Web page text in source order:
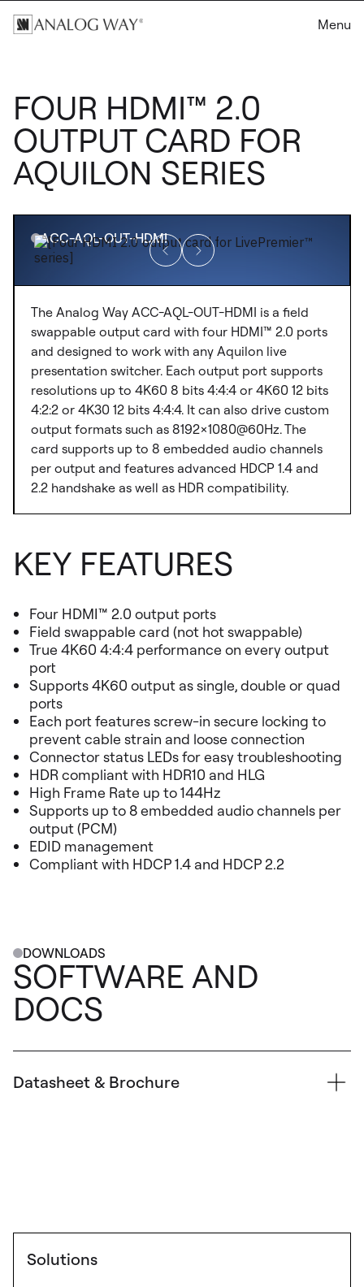
Menu
FOUR HDMI™ 2.0
OUTPUT CARD FOR
AQUILON SERIES
ACC-AQL-OUT-HDMI
The Analog Way ACC-AQL-OUT-HDMI is a field
swappable output card with four HDMI™ 2.0 ports
and designed to work with any Aquilon live
presentation switcher. Each output port supports
resolutions up to 4K60 8 bits 4:4:4 or 4K60 12 bits
4:2:2 or 4K30 12 bits 4:4:4. It can also drive custom
output formats such as 8192×1080@60Hz. The
card supports up to 8 embedded audio channels
per output and features advanced HDCP 1.4 and
2.2 handshake as well as HDR compatibility.
KEY FEATURES
Four HDMI™ 2.0 output ports
Field swappable card (not hot swappable)
True 4K60 4:4:4 performance on every output
port
Supports 4K60 output as single, double or quad
ports
Each port features screw-in secure locking to
prevent cable strain and loose connection
Connector status LEDs for easy troubleshooting
HDR compliant with HDR10 and HLG
High Frame Rate up to 144Hz
Supports up to 8 embedded audio channels per
output (PCM)
EDID management
Compliant with HDCP 1.4 and HDCP 2.2
DOWNLOADS
SOFTWARE AND
DOCS
Datasheet & Brochure
Solutions